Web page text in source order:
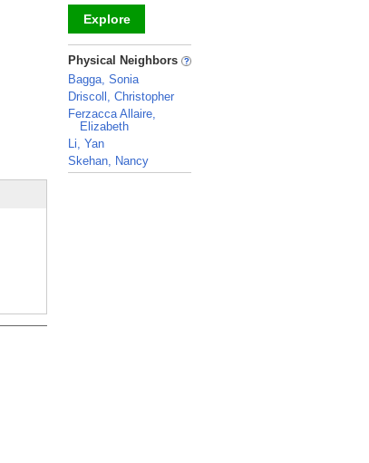
Explore
_
Physical Neighbors
Bagga, Sonia
Driscoll, Christopher
Ferzacca Allaire,
Elizabeth
Li, Yan
Skehan, Nancy